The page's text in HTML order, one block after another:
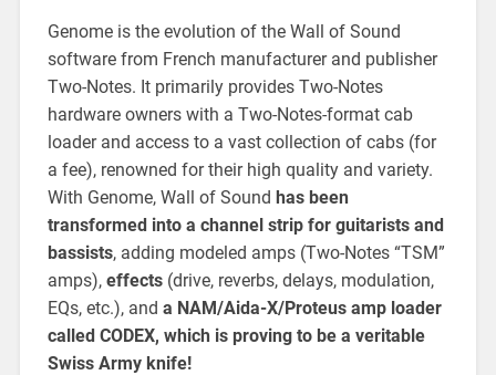
Genome is the evolution of the Wall of Sound
software from French manufacturer and publisher
Two-Notes. It primarily provides Two-Notes
hardware owners with a Two-Notes-format cab
loader and access to a vast collection of cabs (for
a fee), renowned for their high quality and variety.
With Genome, Wall of Sound has been
transformed into a channel strip for guitarists and
bassists, adding modeled amps (Two-Notes “TSM”
amps), effects(drive, reverbs, delays, modulation,
EQs, etc.), and a NAM/Aida-X/Proteus amp loader
called CODEX, which is proving to be a veritable
Swiss Army knife!